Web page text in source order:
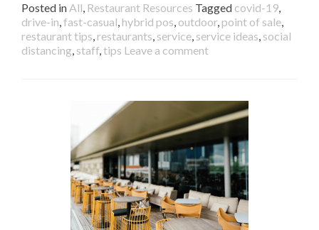
Posted in All, Restaurant Resources Tagged covid-19,
drive-in,fast-casual, hybrid pos, outdoor, point of sale,
restaurant tips, restaurants, service, service ideas, social
distancing, staff,tips Leave a comment